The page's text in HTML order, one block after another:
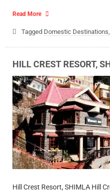
Read More
Tagged Domestic Destinations,
HILL CREST RESORT,
Hill Crest Resort, SHIMLA Hill